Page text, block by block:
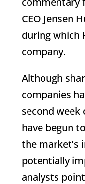
CEO Jensen
during which
company.
Although
companies
second week
have begun
the market’s
potentially
analysts